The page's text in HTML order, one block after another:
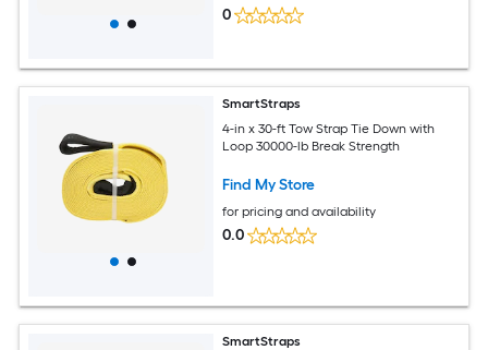
0
SmartStraps
4-in x 30-ft Tow Strap Tie Down with
Loop 30000-lb Break Strength
Find My Store
for pricing and availability
0.0
SmartStraps